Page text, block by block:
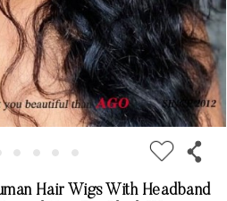
Hair Wigs With Headband